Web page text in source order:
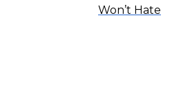
Won’t Hate